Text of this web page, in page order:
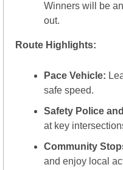
Winners will be
out.
Route Highlights:
Pace Vehicle:
safe speed.
Safety Police
at key
Community
and enjoy local